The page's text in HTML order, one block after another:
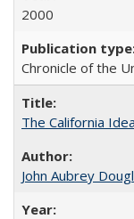
2000
Chronicle of the
The California
John Aubrey